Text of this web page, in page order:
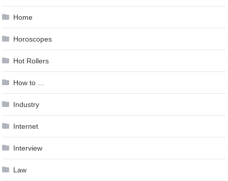
Home
Horoscopes
Hot Rollers
How to …
Industry
Internet
Interview
Law